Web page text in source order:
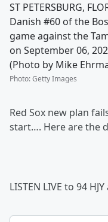
ST PETERSBURG,
Danish #60 of the
game against the
on September 06,
(Photo by Mike
Photo:Getty Images
Red Sox new plan
start…. Here are the
LISTEN LIVE to 94